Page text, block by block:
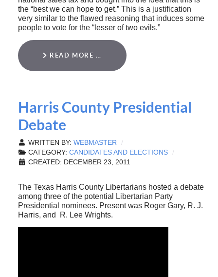
the “best we can hope to get.” This is a justification
very similar to the flawed reasoning that induces some
people to vote for the “lesser of two evils.”
READ MORE …
Harris County Presidential
Debate
WRITTEN BY: WEBMASTER
CATEGORY: CANDIDATES AND ELECTIONS
CREATED: DECEMBER 23, 2011
The Texas Harris County Libertarians hosted a debate
among three of the potential Libertarian Party
Presidential nominees. Present was Roger Gary, R. J.
Harris, and R. Lee Wrights.